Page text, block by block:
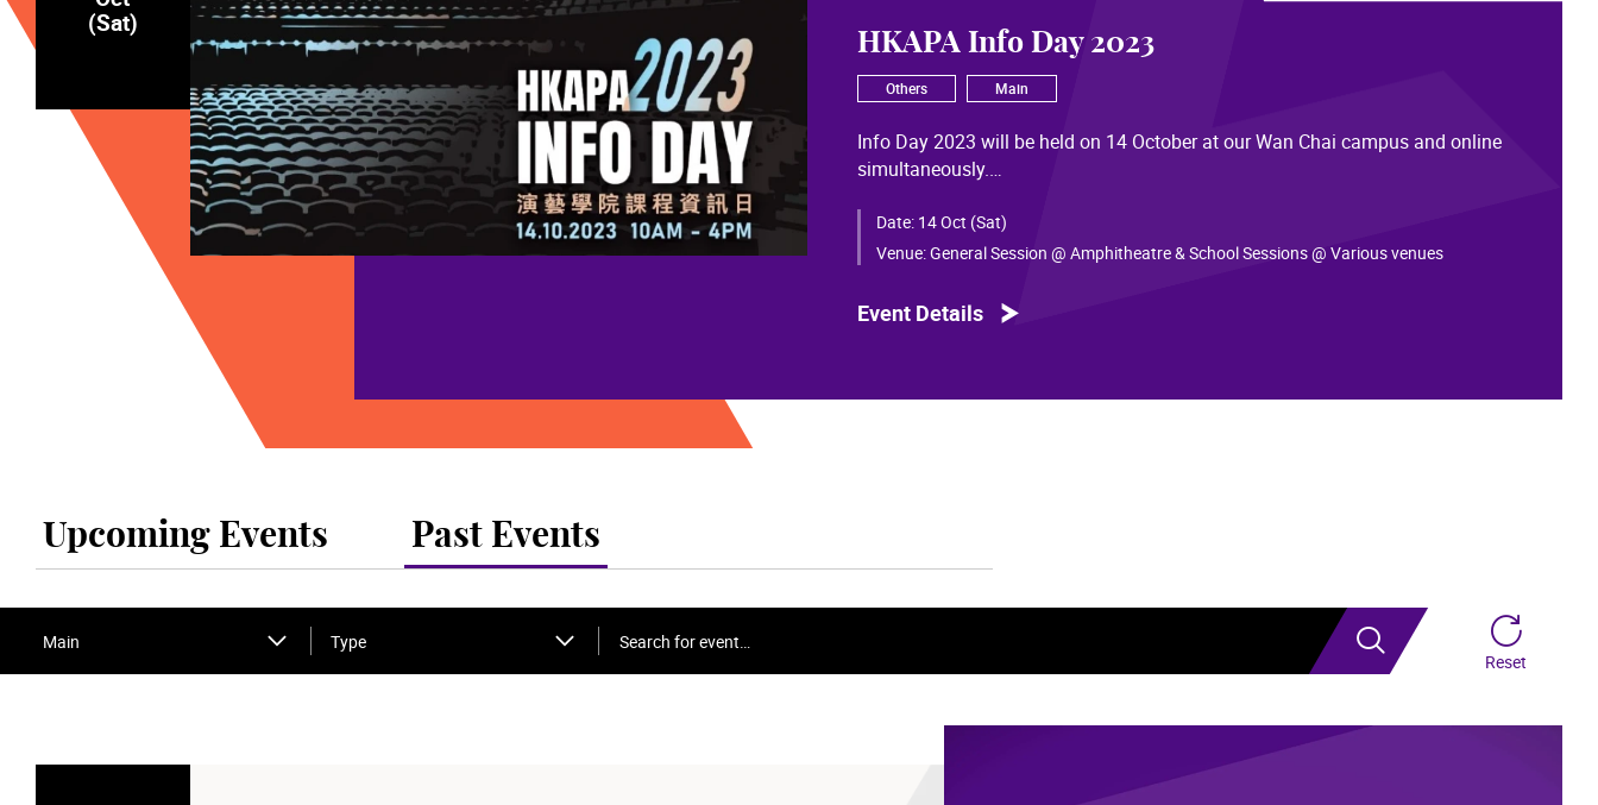
(Sat)
HKAPA Info Day 2023
Others Main
Info Day 2023 will be held on 14 October at our Wan Chai campus and online
simultaneously.
Date: 14 Oct (Sat)
Venue:General Session @ Amphitheatre & School Sessions @ Various venues
Event Details
Upcoming Events Past Events
Main Type
Search for event… Search
Reset